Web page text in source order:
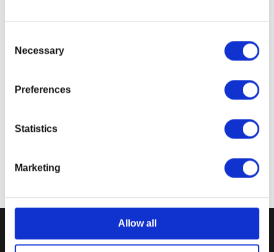
Selection
Necessary
Preferences
Statistics
Marketing
Allow all
The Elder Scrolls Gear